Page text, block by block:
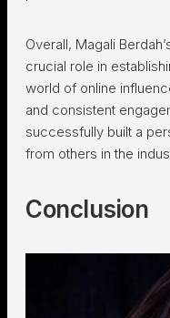
Overall, Magali
crucial role in
world of online
and consistent
successfully built a
from others in the
Conclusion